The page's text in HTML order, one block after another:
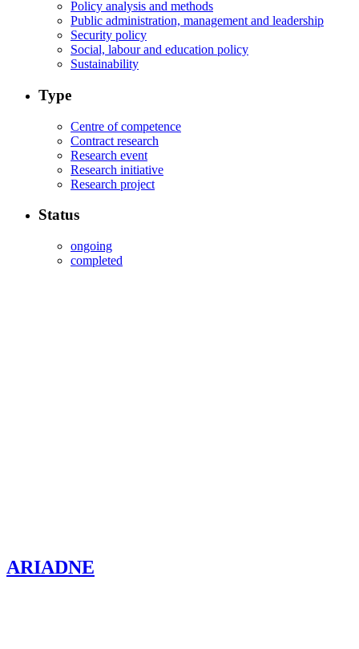
Policy analysis and methods
Public administration, management and leadership
Security policy
Social, labour and education policy
Sustainability
Type
Centre of competence
Contract research
Research event
Research initiative
Research project
Status
ongoing
completed
ARIADNE